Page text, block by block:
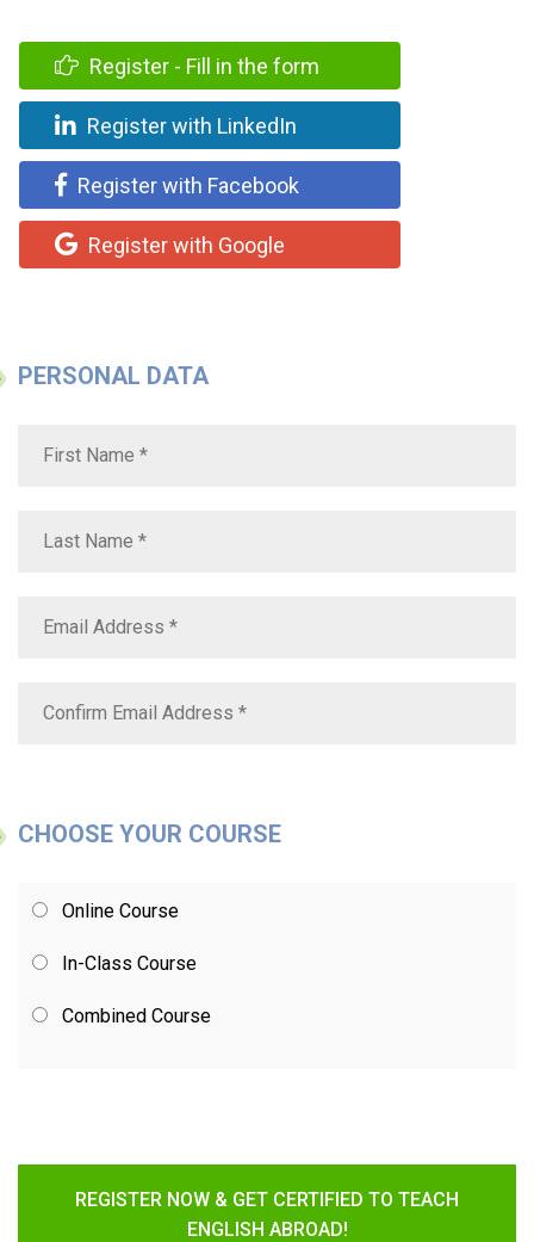
Register - Fill in the form
Register with LinkedIn
Register with Facebook
Register with Google
PERSONAL DATA
CHOOSE YOUR COURSE
Online Course
In-Class Course
Combined Course
REGISTER NOW & GET CERTIFIED TO TEACH
ENGLISH ABROAD!